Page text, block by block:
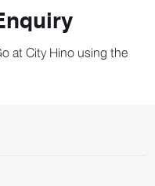
at City Hino using the